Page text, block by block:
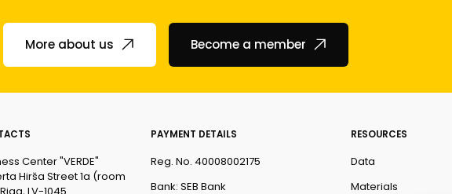
More about us Become a member
Center "VERDE"
Hirša Street 1a (room
LV-1045
PAYMENT DETAILS
Reg. No. 40008002175
Bank: SEB Bank
RESOURCES
Data
Materials